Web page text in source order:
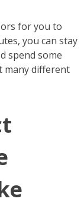
for you to
you can stay
spend some
many different